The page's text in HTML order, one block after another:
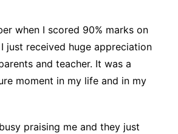
when I scored 90% marks on
just received huge appreciation
and teacher. It was a
moment in my life and in my
praising me and they just